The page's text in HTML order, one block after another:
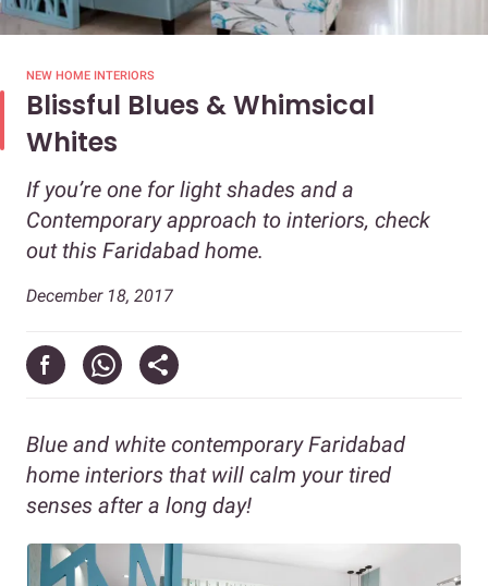
NEW HOME INTERIORS
Blissful Blues & Whimsical
Whites
If you’re one for light shades and a
Contemporary approach to interiors, check
out this Faridabad home.
December 18, 2017
Blue and white contemporary Faridabad
home interiors that will calm your tired
senses after a long day!